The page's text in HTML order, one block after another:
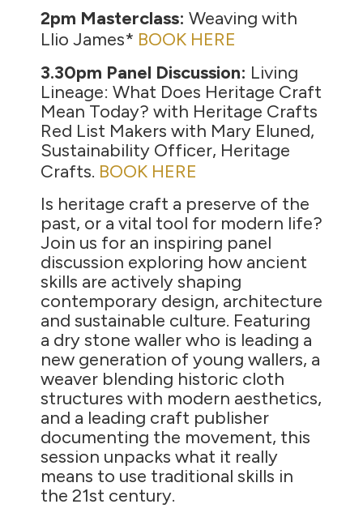
2pm Masterclass: Weaving with
Llio James* BOOK HERE
3.30pm Panel Discussion: Living
Lineage: What Does Heritage Craft
Mean Today? with Heritage Crafts
Red List Makers with Mary Eluned,
Sustainability Officer, Heritage
Crafts. BOOK HERE
Is heritage craft a preserve of the
past, or a vital tool for modern life?
Join us for an inspiring panel
discussion exploring how ancient
skills are actively shaping
contemporary design, architecture
and sustainable culture. Featuring
a dry stone waller who is leading a
new generation of young wallers, a
weaver blending historic cloth
structures with modern aesthetics,
and a leading craft publisher
documenting the movement, this
session unpacks what it really
means to use traditional skills in
the 21st century.